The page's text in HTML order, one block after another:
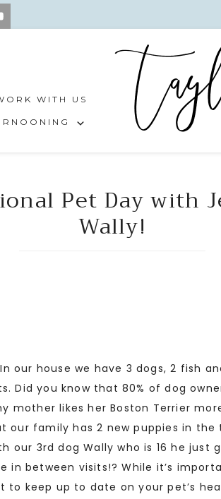
WITH US
Pet Day with
Wally!
our house we have 3 dogs, 2 fish
Did you know that 80% of dog
mother likes her Boston Terrier
our family has 2 new puppies in the
our 3rd dog Wally who is 16 he just
in between visits!? While it’s
to keep up to date on your pet’s